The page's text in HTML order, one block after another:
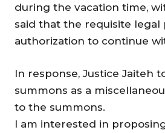
during the vacation time,
said that the requisite legal
authorization to continue
In response, Justice Jaiteh
summons as a
to the summons.
I am interested in